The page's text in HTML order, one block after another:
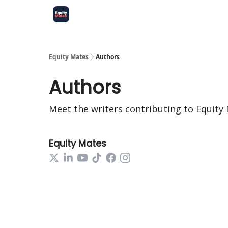
Equity Mates Authors
Authors
Meet the writers contributing to Equity
Equity Mates